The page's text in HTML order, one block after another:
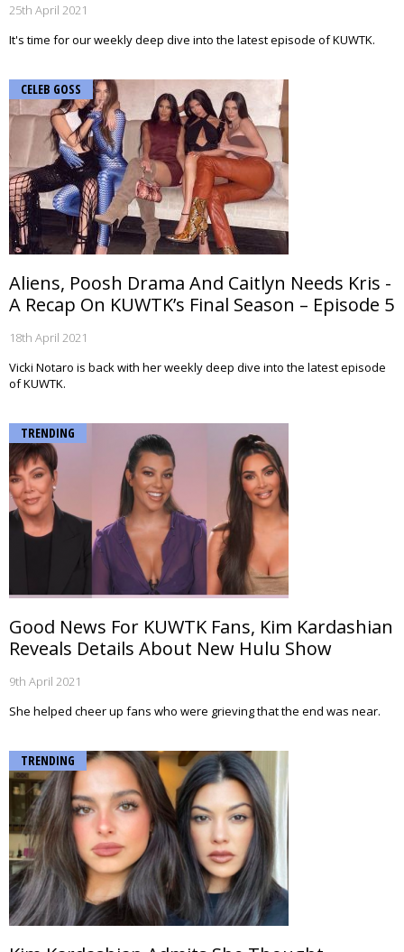
25th April 2021
It's time for our weekly deep dive into the latest episode of KUWTK.
CELEB GOSS
Aliens, Poosh Drama And Caitlyn Needs Kris -
A Recap On KUWTK’s Final Season – Episode 5
18th April 2021
Vicki Notaro is back with her weekly deep dive into the latest episode
of KUWTK.
TRENDING
Good News For KUWTK Fans, Kim Kardashian
Reveals Details About New Hulu Show
9th April 2021
She helped cheer up fans who were grieving that the end was near.
TRENDING